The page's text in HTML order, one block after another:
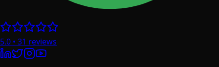
5.0 • 31 reviews